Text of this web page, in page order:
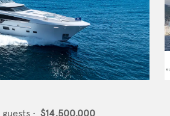
guests • $14,500,000